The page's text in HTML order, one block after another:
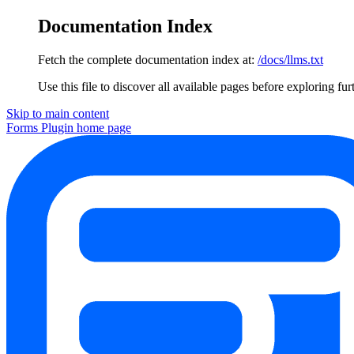
Documentation Index
Fetch the complete documentation index at: /docs/llms.txt
Use this file to discover all available pages before exploring
Skip to main content
Forms Plugin home page